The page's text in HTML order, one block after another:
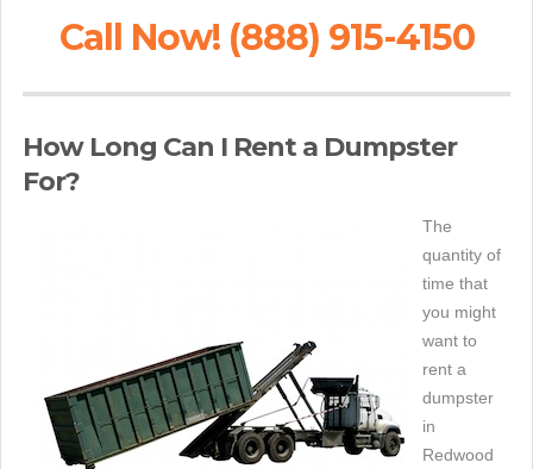
Call Now! (888) 915-4150
How Long Can I Rent a Dumpster
For?
The
quantity of
time that
you might
want to
rent a
dumpster
in
Redwood